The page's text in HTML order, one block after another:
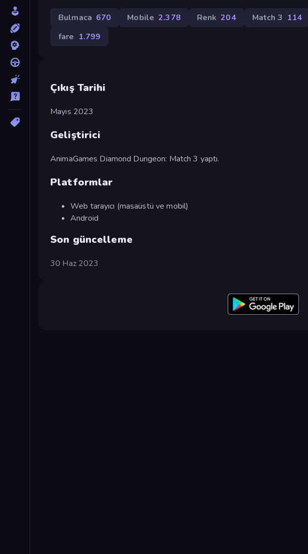
Bulmaca 670 Mobile 2.378 Renk 204 Match 3 114
fare 1.799
Çıkış Tarihi
Mayıs 2023
Geliştirici
AnimaGames Diamond Dungeon: Match 3 yaptı.
Platformlar
Web tarayıcı (masaüstü ve mobil)
Android
Son güncelleme
30 Haz 2023